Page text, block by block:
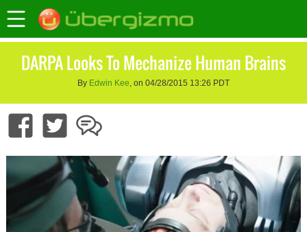
DARPA Looks To Mechanize Human Brains
By Edwin Kee, on 04/28/2015 13:26 PDT